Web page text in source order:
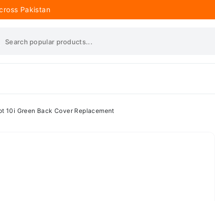
Pakistan
10i Green Back Cover Replacement